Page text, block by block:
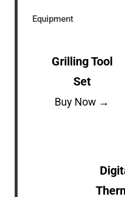
Equipment
Grilling Tool
Set
Buy Now →